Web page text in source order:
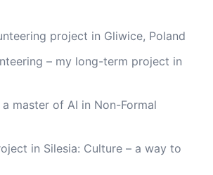
project in Gliwice, Poland
– my long-term project in
master of AI in Non-Formal
in Silesia: Culture – a way to